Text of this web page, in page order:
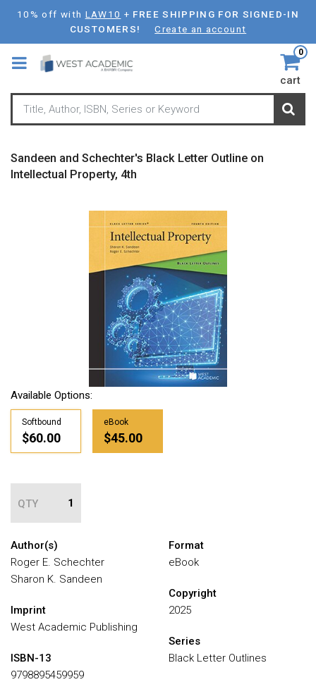
Skip
main
content
10% off with LAW10 + FREE SHIPPING FOR SIGNED-IN
CUSTOMERS!
Create an account
0
cart
Sandeen and Schechter's Black Letter Outline on
Intellectual Property, 4th
Available Options:
Softbound
$60.00
eBook
$45.00
QTY
Author(s)
Roger E. Schechter
Sharon K. Sandeen
Imprint
West Academic Publishing
ISBN-13
9798895459959
Format
eBook
Copyright
2025
Series
Black Letter Outlines